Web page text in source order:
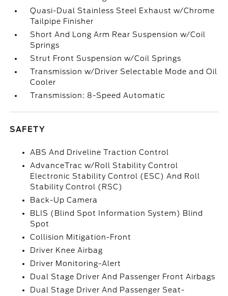
Quasi-Dual Stainless Steel Exhaust w/Chrome
Tailpipe Finisher
Short And Long Arm Rear Suspension w/Coil
Springs
Strut Front Suspension w/Coil Springs
Transmission w/Driver Selectable Mode and Oil
Cooler
Transmission: 8-Speed Automatic
SAFETY
ABS And Driveline Traction Control
AdvanceTrac w/Roll Stability Control
Electronic Stability Control (ESC) And Roll
Stability Control (RSC)
Back-Up Camera
BLIS (Blind Spot Information System) Blind
Spot
Collision Mitigation-Front
Driver Knee Airbag
Driver Monitoring-Alert
Dual Stage Driver And Passenger Front Airbags
Dual Stage Driver And Passenger Seat-